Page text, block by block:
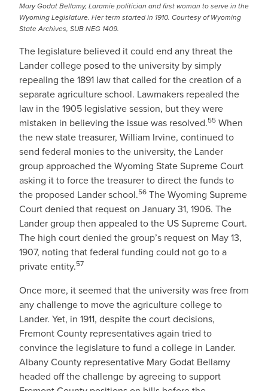
Mary Godat Bellamy, Laramie politician and first woman to serve in the
Wyoming Legislature. Her term started in 1910. Courtesy of Wyoming
State Archives, SUB NEG 1409.
The legislature believed it could end any threat the
Lander college posed to the university by simply
repealing the 1891 law that called for the creation of a
separate agriculture school. Lawmakers repealed the
law in the 1905 legislative session, but they were
mistaken in believing the issue was resolved.55 When
the new state treasurer, William Irvine, continued to
send federal monies to the university, the Lander
group approached the Wyoming State Supreme Court
asking it to force the treasurer to direct the funds to
the proposed Lander school.56 The Wyoming Supreme
Court denied that request on January 31, 1906. The
Lander group then appealed to the US Supreme Court.
The high court denied the group’s request on May 13,
1907, noting that federal funding could not go to a
private entity.57
Once more, it seemed that the university was free from
any challenge to move the agriculture college to
Lander. Yet, in 1911, despite the court decisions,
Fremont County representatives again tried to
convince the legislature to fund a college in Lander.
Albany County representative Mary Godat Bellamy
headed off the challenge by agreeing to support